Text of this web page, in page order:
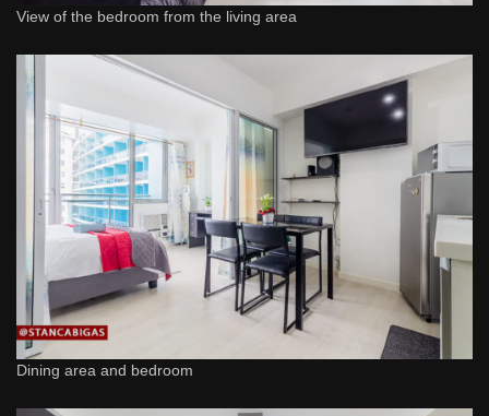
View of the bedroom from the living area
Dining area and bedroom